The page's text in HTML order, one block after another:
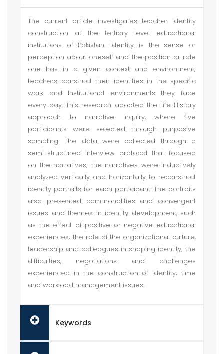
The current article investigates teacher identity
construction at the tertiary level educational
institutions of Pakistan. Identity is the sense or
perception about oneself and the position or role
one has in a given context and environment;
teachers construct their identities in the specific
work and Institutional environments they face
every day. This research adopted the Life History
approach to narrative inquiry, where five
participants were selected through purposive
sampling. The data were collected through a
semi-structured interview protocol that focused
on the narratives; the narratives were inductively
analyzed vertically and horizontally to reconstruct
identity portraits for each participant. The portraits
also presented commonalities and convergent
issues and themes in identity development, such
as the effect of positive or negative educational
experiences; the role of the organizational culture,
leadership and colleagues in shaping identity; the
difficulties, negotiations and challenges
experienced in the construction of identity; time
and workload management issues.
Keywords